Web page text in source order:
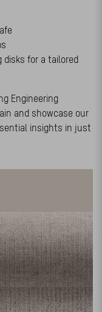
disks for a tailored
Engineering
and showcase our
insights in just